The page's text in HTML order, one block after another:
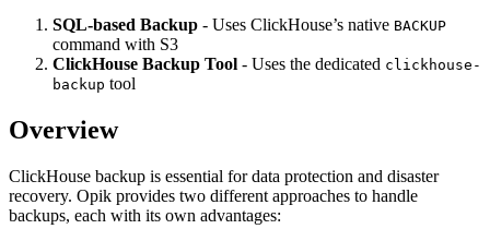
SQL-based Backup - Uses ClickHouse’s native BACKUP
command with S3
ClickHouse Backup Tool - Uses the dedicated clickhouse-
backup tool
Overview
ClickHouse backup is essential for data protection and disaster
recovery. Opik provides two different approaches to handle
backups, each with its own advantages: